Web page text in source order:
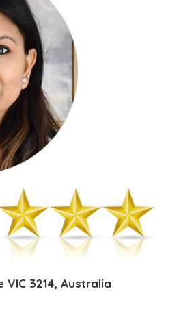
VIC 3214, Australia